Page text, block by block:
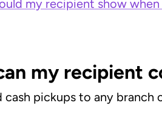
my recipient show
my recipient
cash pickups to any branch